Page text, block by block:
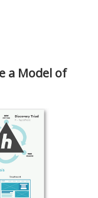
a Model of